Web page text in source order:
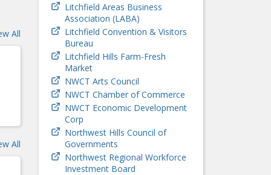
All
All
Litchfield Areas Business
Association (LABA)
Litchfield Convention & Visitors
Bureau
Litchfield Hills Farm-Fresh
Market
NWCT Arts Council
NWCT Chamber of Commerce
NWCT Economic Development
Corp
Northwest Hills Council of
Governments
Northwest Regional Workforce
Investment Board